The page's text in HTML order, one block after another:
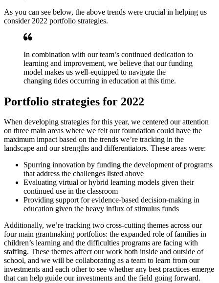
As you can see below, the above trends were crucial in helping us
consider 2022 portfolio strategies.
In combination with our team’s continued dedication to
learning and improvement, we believe that our funding
model makes us well-equipped to navigate the
changing tides occurring in education at this time.
Portfolio strategies for 2022
When developing strategies for this year, we centered our attention
on three main areas where we felt our foundation could have the
maximum impact based on the trends we’re tracking in the
landscape and our strengths and differentiators. These areas were:
Spurring innovation by funding the development of programs
that address the challenges listed above
Evaluating virtual or hybrid learning models given their
continued use in the classroom
Providing support for evidence-based decision-making in
education given the heavy influx of stimulus funds
Additionally, we’re tracking two cross-cutting themes across our
four main grantmaking portfolios: the expanded role of families in
children’s learning and the difficulties programs are facing with
staffing. These themes affect our work both inside and outside of
school, and we will be collaborating as a team to learn from our
investments and each other to see whether any best practices emerge
that can help guide our investments and the field going forward.